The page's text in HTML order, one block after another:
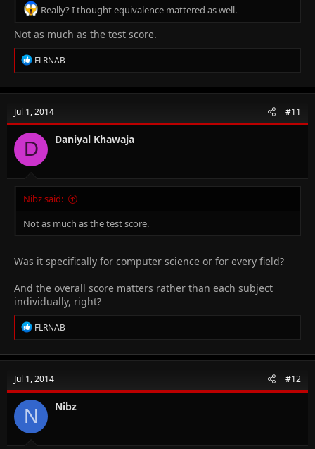
Really? I thought equivalence mattered as well.
Not as much as the test score.
R
e
c
i
o
n
s
FLRNAB
Jul 1, 2014 #11
D Daniyal Khawaja
Nibz said:
Not as much as the test score.
Was it specifically for computer science or for every field?
And the overall score matters rather than each subject
individually, right?
R
e
c
i
o
n
s
FLRNAB
Jul 1, 2014 #12
N Nibz